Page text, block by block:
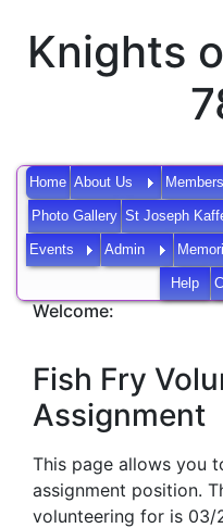
Knights
Home About Us Members
Photo Gallery St Joseph
Events Admin
Help
Welcome:
Fish Fry
Assignment
This page allows you
assignment position.
volunteering for is 03/